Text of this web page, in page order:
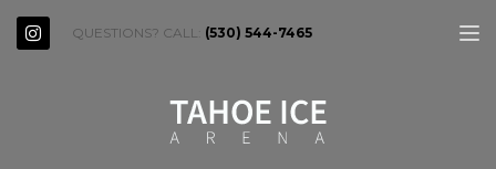
QUESTIONS? CALL: (530) 544-7465